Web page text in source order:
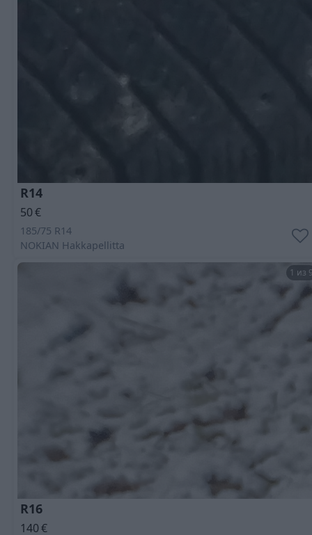
R14
50€
185/75 R14
NOKIAN Hakkapellitta
1 из
R16
140€